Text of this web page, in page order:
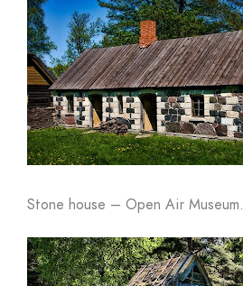
Stone house – Open Air Museum.